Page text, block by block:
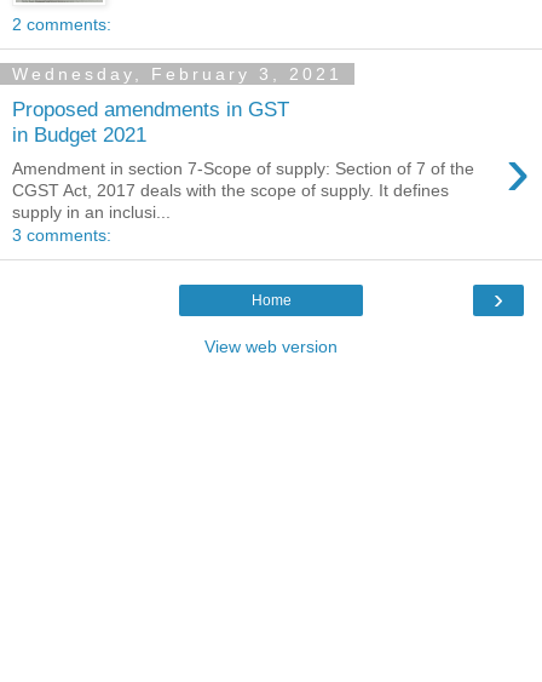
2 comments:
Wednesday, February 3, 2021
Proposed amendments in GST
in Budget 2021
›
Amendment in section 7-Scope of supply: Section of 7 of the
CGST Act, 2017 deals with the scope of supply. It defines
supply in an inclusi...
3 comments:
›
Home
View web version